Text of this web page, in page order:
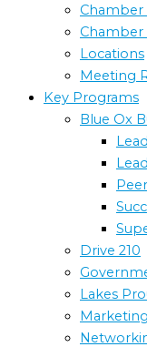
Chamber
Chamber
Locations
Meeting
Key Programs
Blue Ox
Drive 210
Lakes
Marketing